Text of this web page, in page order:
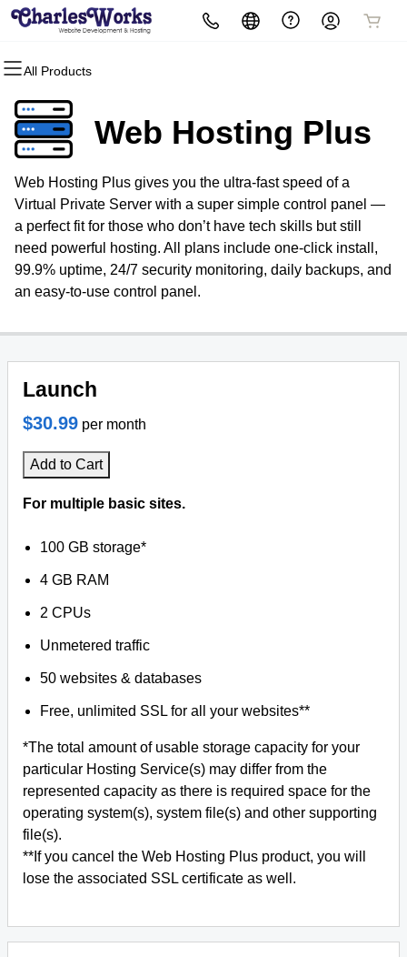
All Products
All Products
Domains
Domain Registration
Bulk Registration
Domain Transfer
Bulk Transfer
All Products
Websites
WordPress
All Products
Hosting
cPanel
WordPress
Web Hosting Plus
VPS
All Products
Security
Website Security
SSL
Managed SSL Service
Website Backup
All Products
Marketing
Email Marketing
SEO
All Products
Email
Microsoft 365
Professional Email
Web Hosting Plus
Web Hosting Plus gives you the ultra-fast speed of a
Virtual Private Server with a super simple control panel —
a perfect fit for those who don’t have tech skills but still
need powerful hosting. All plans include one-click install,
99.9% uptime, 24/7 security monitoring, daily backups, and
an easy-to-use control panel.
Launch
$30.99 per month
Add to Cart
For multiple basic sites.
100 GB storage*
4 GB RAM
2 CPUs
Unmetered traffic
50 websites & databases
Free, unlimited SSL for all your websites**
*The total amount of usable storage capacity for your
particular Hosting Service(s) may differ from the
represented capacity as there is required space for the
operating system(s), system file(s) and other supporting
file(s).
**If you cancel the Web Hosting Plus product, you will
lose the associated SSL certificate as well.